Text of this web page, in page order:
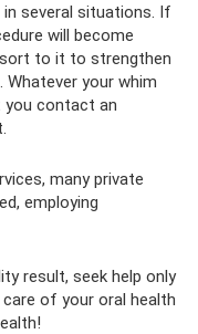
several situations. If
will become
to it to strengthen
your whim
you contact an
many private
employing
result, seek help only
of your oral health